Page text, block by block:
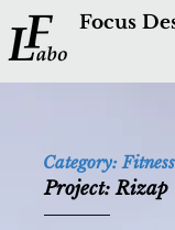
Focus
Category: Fitness
Project: